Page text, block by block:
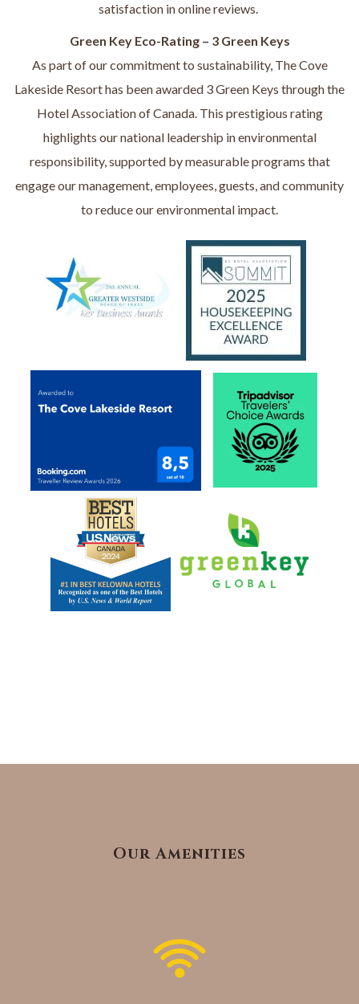
satisfaction in online reviews.
Green Key Eco-Rating – 3 Green Keys
As part of our commitment to sustainability, The Cove
Lakeside Resort has been awarded 3 Green Keys through the
Hotel Association of Canada. This prestigious rating
highlights our national leadership in environmental
responsibility, supported by measurable programs that
engage our management, employees, guests, and community
to reduce our environmental impact.
Our Amenities